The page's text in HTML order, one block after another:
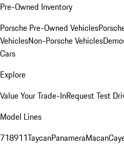
Pre-Owned Inventory
Porsche Pre-Owned Vehicles
VehiclesNon-Porsche Vehicles
Cars
Explore
Value Your Trade-InRequest Test
Model Lines
718911TaycanPanameraMacan